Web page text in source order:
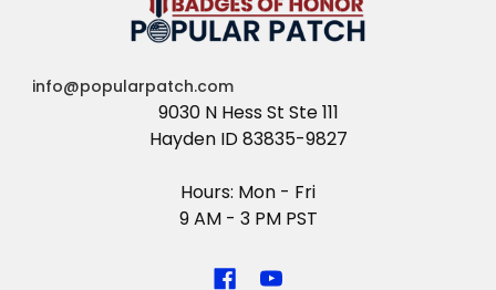
info@popularpatch.com
9030 N Hess St Ste 111
Hayden ID 83835-9827
Hours: Mon - Fri
9 AM - 3 PM PST